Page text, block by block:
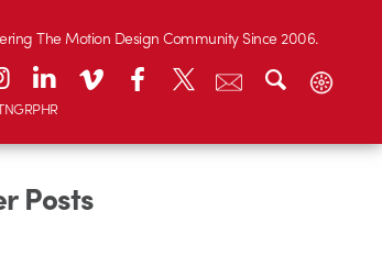
The Motion Design Community Since 2006.
Posts